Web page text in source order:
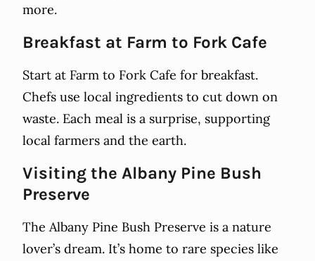
more.
Breakfast at Farm to Fork Cafe
Start at Farm to Fork Cafe for breakfast.
Chefs use local ingredients to cut down on
waste. Each meal is a surprise, supporting
local farmers and the earth.
Visiting the Albany Pine Bush
Preserve
The Albany Pine Bush Preserve is a nature
lover’s dream. It’s home to rare species like